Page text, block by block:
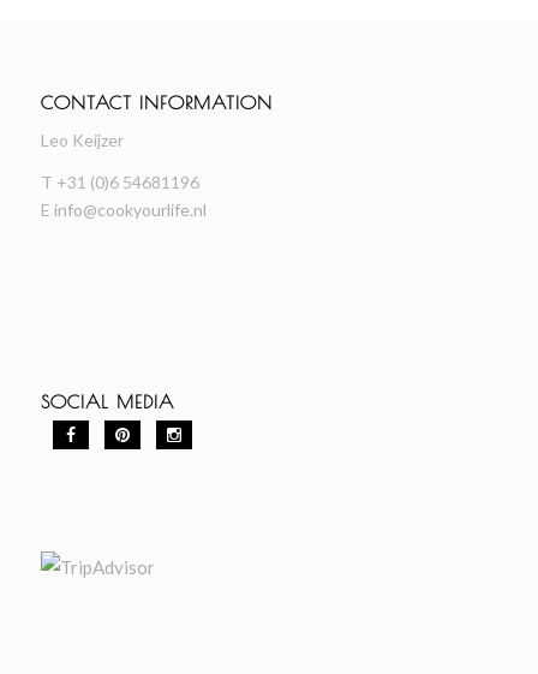
CONTACT INFORMATION
Leo Keijzer
T +31 (0)6 54681196
E info@cookyourlife.nl
SOCIAL MEDIA